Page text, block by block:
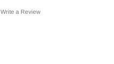
Write a Review